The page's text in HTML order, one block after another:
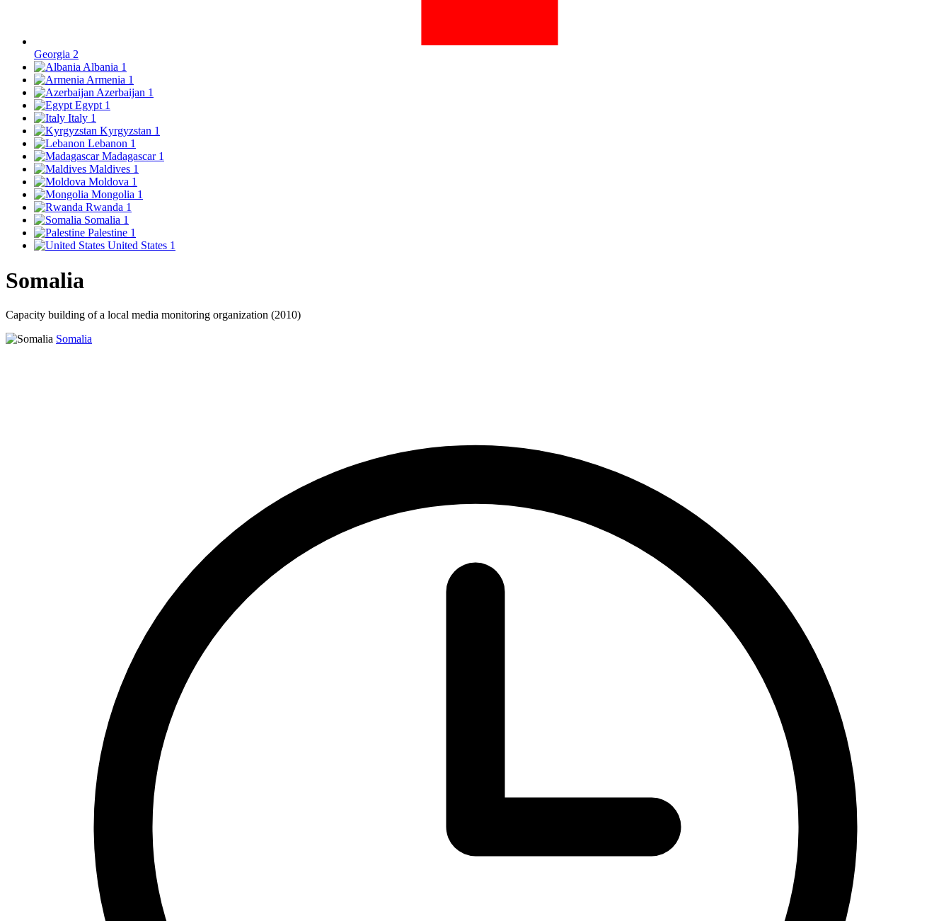
Georgia 2
Albania 1
Armenia 1
Azerbaijan 1
Egypt 1
Italy 1
Kyrgyzstan 1
Lebanon 1
Madagascar 1
Maldives 1
Moldova 1
Mongolia 1
Rwanda 1
Somalia 1
Palestine 1
United States 1
Somalia
Capacity building of a local media monitoring organization (2010)
Somalia